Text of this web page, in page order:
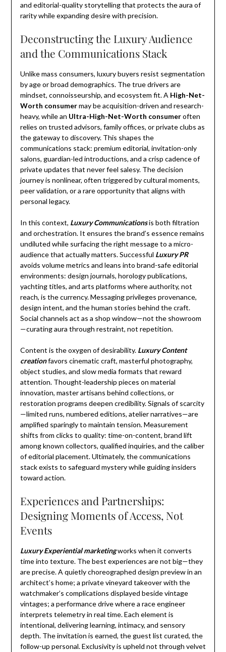
and editorial-quality storytelling that protects the aura of
rarity while expanding desire with precision.
Deconstructing the Luxury Audience
and the Communications Stack
Unlike mass consumers, luxury buyers resist segmentation
by age or broad demographics. The true drivers are
mindset, connoisseurship, and ecosystem fit. A High-Net-
Worth consumermay be acquisition-driven and research-
heavy, while an Ultra-High-Net-Worth consumeroften
relies on trusted advisors, family offices, or private clubs as
the gateway to discovery. This shapes the
communications stack: premium editorial, invitation-only
salons, guardian-led introductions, and a crisp cadence of
private updates that never feel salesy. The decision
journey is nonlinear, often triggered by cultural moments,
peer validation, or a rare opportunity that aligns with
personal legacy.
In this context, Luxury Communicationsis both filtration
and orchestration. It ensures the brand’s essence remains
undiluted while surfacing the right message to a micro-
audience that actually matters. Successful Luxury PR
avoids volume metrics and leans into brand-safe editorial
environments: design journals, horology publications,
yachting titles, and arts platforms where authority, not
reach, is the currency. Messaging privileges provenance,
design intent, and the human stories behind the craft.
Social channels act as a shop window—not the showroom
—curating aura through restraint, not repetition.
Content is the oxygen of desirability. Luxury Content
creationfavors cinematic craft, masterful photography,
object studies, and slow media formats that reward
attention. Thought-leadership pieces on material
innovation, master artisans behind collections, or
restoration programs deepen credibility. Signals of scarcity
—limited runs, numbered editions, atelier narratives—are
amplified sparingly to maintain tension. Measurement
shifts from clicks to quality: time-on-content, brand lift
among known collectors, qualified inquiries, and the caliber
of editorial placement. Ultimately, the communications
stack exists to safeguard mystery while guiding insiders
toward action.
Experiences and Partnerships:
Designing Moments of Access, Not
Events
Luxury Experiential marketingworks when it converts
time into texture. The best experiences are not big—they
are precise. A quietly choreographed design preview in an
architect’s home; a private vineyard takeover with the
watchmaker’s complications displayed beside vintage
vintages; a performance drive where a race engineer
interprets telemetry in real time. Each element is
intentional, delivering learning, intimacy, and sensory
depth. The invitation is earned, the guest list curated, the
follow-up personal. Exclusivity is upheld not through velvet